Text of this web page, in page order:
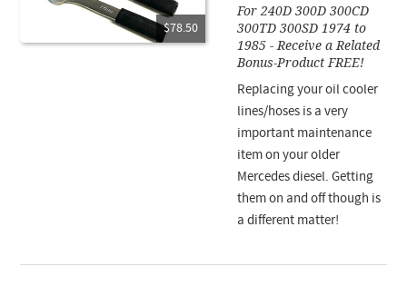
$78.50
For 240D 300D 300CD
300TD 300SD 1974 to
1985 - Receive a Related
Bonus-Product FREE!
Replacing your oil cooler
lines/hoses is a very
important maintenance
item on your older
Mercedes diesel. Getting
them on and off though is
a different matter!